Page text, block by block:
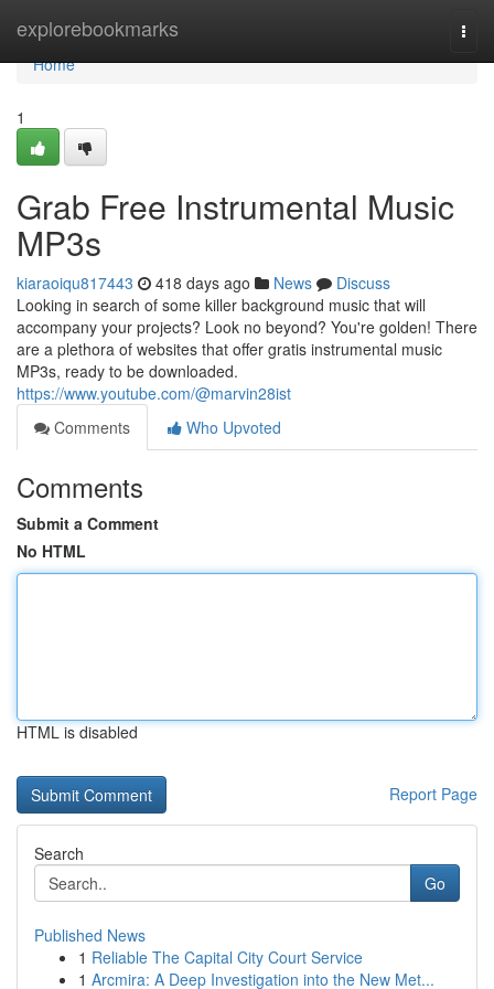
explorebookmarks
Home
Home
1
Grab Free Instrumental Music
MP3s
kiaraoiqu817443 418 days ago News
Discuss
Looking in search of some killer background music that will
accompany your projects? Look no beyond? You're golden! There
are a plethora of websites that offer gratis instrumental music
MP3s, ready to be downloaded.
https://www.youtube.com/@marvin28ist
Comments
Who Upvoted
Comments
Submit a Comment
No HTML
HTML is disabled
Report Page
Search
Go
Published News
1 Reliable The Capital City Court Service
1 Arcmira: A Deep Investigation into the New Met...